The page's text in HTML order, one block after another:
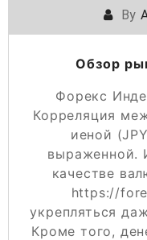
By
Обзор
Форекс
Корреляция
иеной
выраженной.
качестве
https://
укрепляться
Кроме того,